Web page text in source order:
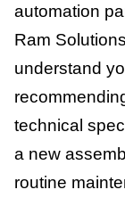
automation
Ram
understand
technical
a new
routine